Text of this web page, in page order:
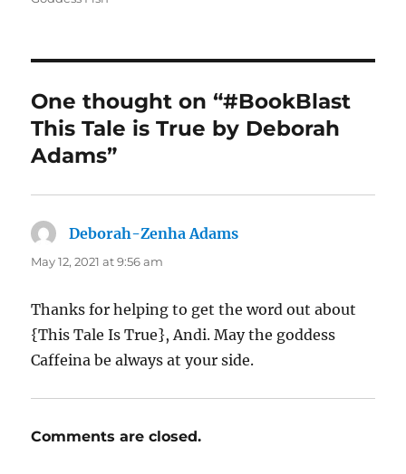
One thought on “#BookBlast
This Tale is True by Deborah
Adams”
Deborah-Zenha Adams
May 12, 2021 at 9:56 am
Thanks for helping to get the word out about
{This Tale Is True}, Andi. May the goddess
Caffeina be always at your side.
Comments are closed.